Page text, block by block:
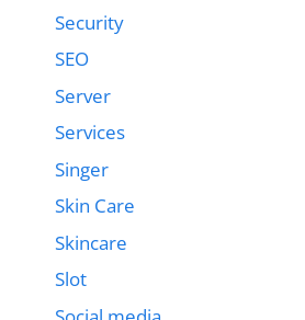
Security
SEO
Server
Services
Singer
Skin Care
Skincare
Slot